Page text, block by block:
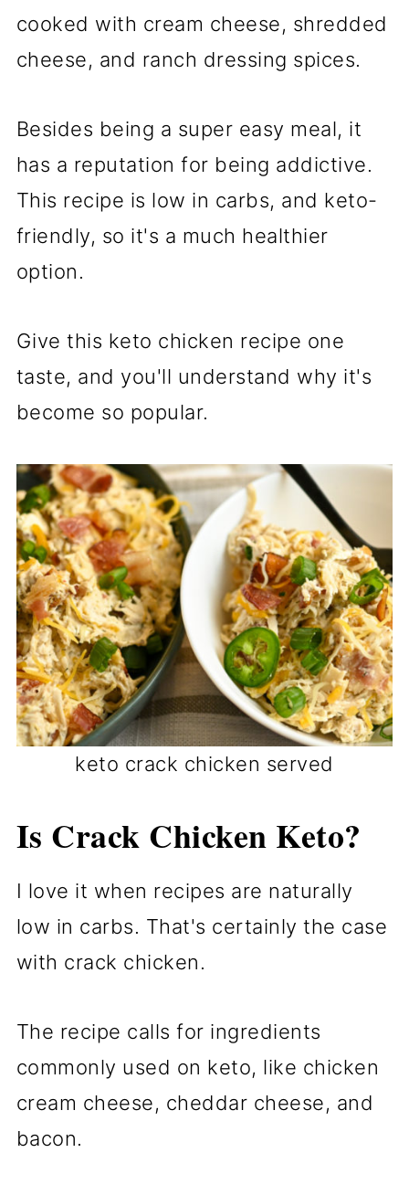
cooked with cream cheese, shredded
cheese, and ranch dressing spices.
Besides being a super easy meal, it
has a reputation for being addictive.
This recipe is low in carbs, and keto-
friendly, so it's a much healthier
option.
Give this keto chicken recipe one
taste, and you'll understand why it's
become so popular.
keto crack chicken served
Is Crack Chicken Keto?
I love it when recipes are naturally
low in carbs. That's certainly the case
with crack chicken.
The recipe calls for ingredients
commonly used on keto, like chicken
cream cheese, cheddar cheese, and
bacon.